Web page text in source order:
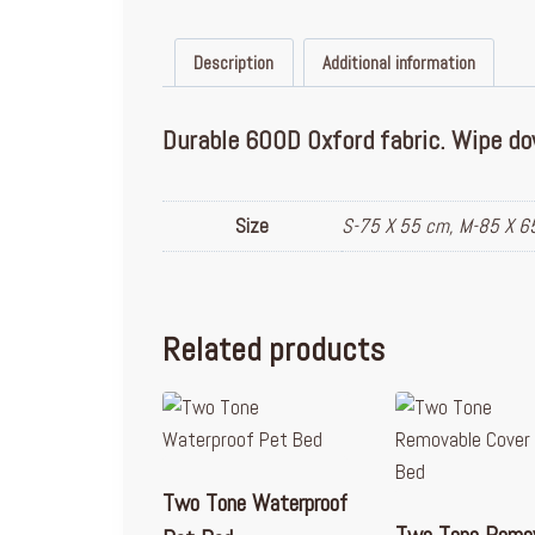
Description Additional information
Durable 600D Oxford fabric. Wipe
Size S-75 X 55 cm, M-85 X
Related products
Two Tone Waterproof